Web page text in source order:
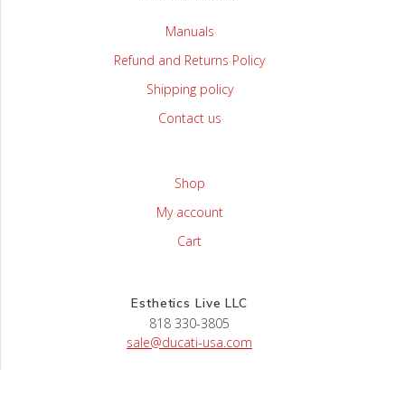
Manuals
Refund and Returns Policy
Shipping policy
Contact us
Shop
My account
Cart
Esthetics Live LLC
818 330-3805
sale@ducati-usa.com